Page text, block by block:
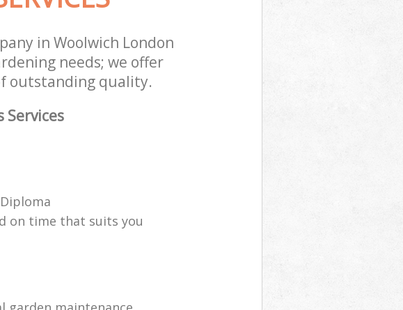
in Woolwich London
needs; we offer
outstanding quality.
Services
on time that suits you